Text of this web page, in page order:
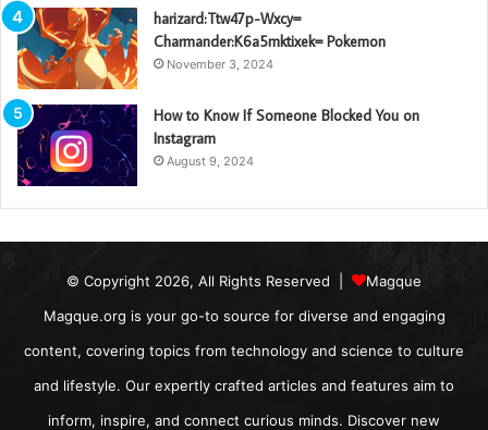
harizard:Ttw47p-Wxcy=
Charmander:K6a5mktixek= Pokemon
November 3, 2024
How to Know If Someone Blocked You on
Instagram
August 9, 2024
© Copyright 2026, All Rights Reserved |
Magque
Magque.org is your go-to source for diverse and engaging
content, covering topics from technology and science to culture
and lifestyle. Our expertly crafted articles and features aim to
inform, inspire, and connect curious minds. Discover new